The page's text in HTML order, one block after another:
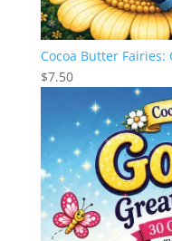
Cocoa Butter Fairies:
$7.50